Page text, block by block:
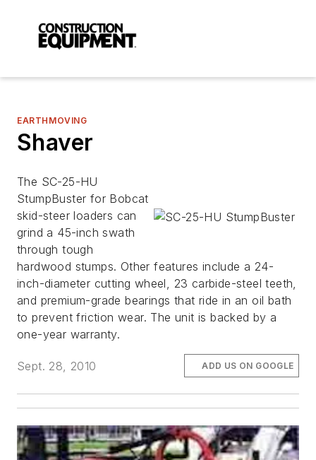
EARTHMOVING
Shaver
The SC-25-HU
StumpBuster for Bobcat
skid-steer loaders can
grind a 45-inch swath
through tough
hardwood stumps. Other features include a 24-
inch-diameter cutting wheel, 23 carbide-steel teeth,
and premium-grade bearings that ride in an oil bath
to prevent friction wear. The unit is backed by a
one-year warranty.
Sept. 28, 2010 ADD US ON GOOGLE